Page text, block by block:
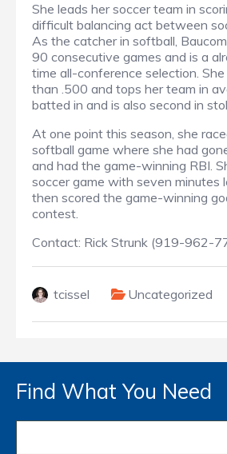
She leads her soccer team in
difficult balancing act between
As the catcher in softball,
90 consecutive games and is a
time all-conference selection.
than .500 and tops her team in
batted in and is also second in
At one point this season, she
softball game where she had
and had the game-winning RBI.
soccer game with seven minutes
then scored the game-winning
contest.
Contact: Rick Strunk (919-962-
tcissel Uncategorized
Find What You Need